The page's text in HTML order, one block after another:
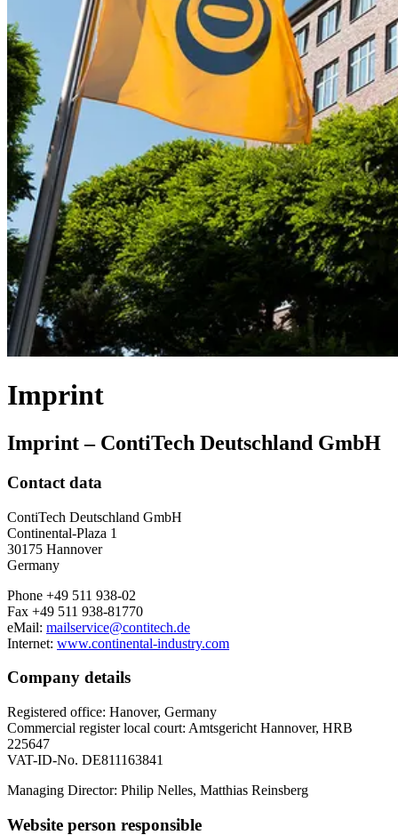
Imprint
Imprint – ContiTech Deutschland GmbH
Contact data
ContiTech Deutschland GmbH
Continental-Plaza 1
30175 Hannover
Germany
Phone +49 511 938-02
Fax +49 511 938-81770
eMail: mailservice@contitech.de
Internet: www.continental-industry.com
Company details
Registered office: Hanover, Germany
Commercial register local court: Amtsgericht Hannover, HRB
225647
VAT-ID-No. DE811163841
Managing Director: Philip Nelles, Matthias Reinsberg
Website person responsible